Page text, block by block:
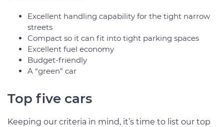
Excellent handling capability for the tight narrow
streets
Compact so it can fit into tight parking spaces
Excellent fuel economy
Budget-friendly
A “green” car
Top five cars
Keeping our criteria in mind, it’s time to list our top